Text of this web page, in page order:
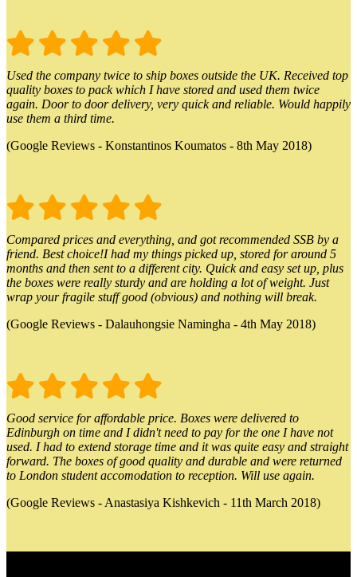
Used the company twice to ship boxes outside the UK. Received top
quality boxes to pack which I have stored and used them twice
again. Door to door delivery, very quick and reliable. Would happily
use them a third time.
(Google Reviews - Konstantinos Koumatos - 8th May 2018)
Compared prices and everything, and got recommended SSB by a
friend. Best choice!I had my things picked up, stored for around 5
months and then sent to a different city. Quick and easy set up, plus
the boxes were really sturdy and are holding a lot of weight. Just
wrap your fragile stuff good (obvious) and nothing will break.
(Google Reviews - Dalauhongsie Namingha - 4th May 2018)
Good service for affordable price. Boxes were delivered to
Edinburgh on time and I didn't need to pay for the one I have not
used. I had to extend storage time and it was quite easy and straight
forward. The boxes of good quality and durable and were returned
to London student accomodation to reception. Will use again.
(Google Reviews - Anastasiya Kishkevich - 11th March 2018)